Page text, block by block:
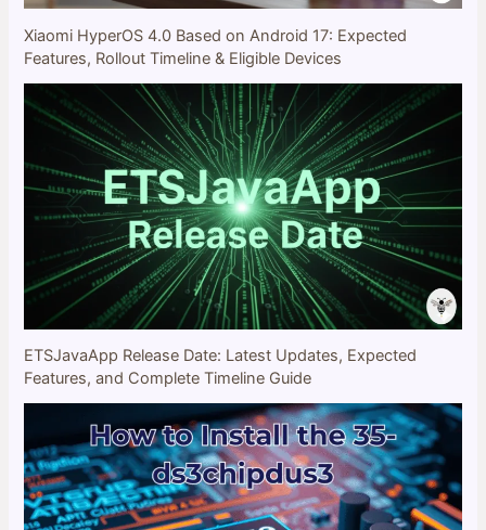
Xiaomi HyperOS 4.0 Based on Android 17: Expected
Features, Rollout Timeline & Eligible Devices
ETSJavaApp Release Date: Latest Updates, Expected
Features, and Complete Timeline Guide